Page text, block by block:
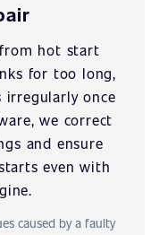
hot start
for too long,
irregularly once
we correct
and ensure
even with
caused by a faulty